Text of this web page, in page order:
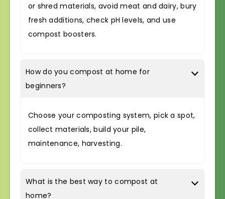
or shred materials, avoid meat and dairy, bury
fresh additions, check pH levels, and use
compost boosters.
How do you compost at home for
beginners?
Choose your composting system, pick a spot,
collect materials, build your pile,
maintenance, harvesting.
What is the best way to compost at
home?